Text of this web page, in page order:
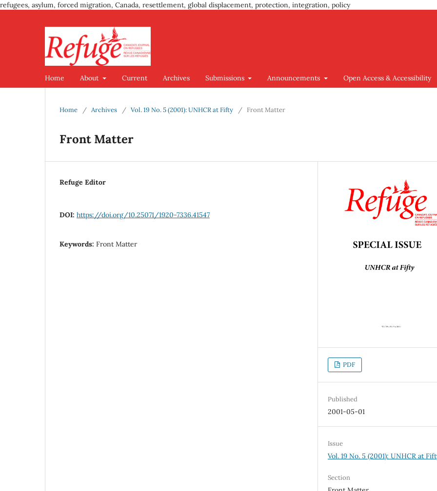
refugees, asylum, forced migration, Canada, resettlement, global displacement, protection, integration, policy
Home About Current Archives Submissions Announcements Open Access & Accessibility
Home / Archives / Vol. 19 No. 5 (2001): UNHCR at Fifty / Front Matter
Front Matter
Refuge Editor
DOI: https://doi.org/10.25071/1920-7336.41547
Keywords: Front Matter
PDF
Published
2001-05-01
Issue
Vol. 19 No. 5 (2001): UNHCR at
Section